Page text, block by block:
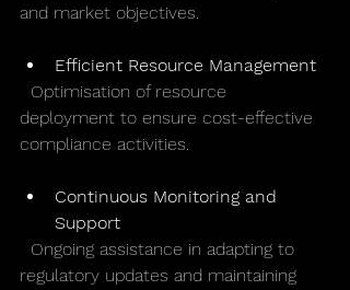
and market objectives.
Efficient Resource Management
deployment to ensure cost-effective
compliance activities.
Continuous Monitoring and
Support
regulatory updates and maintaining